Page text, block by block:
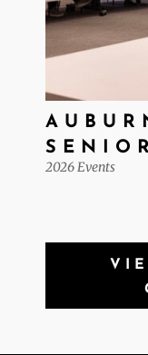
2026 Events